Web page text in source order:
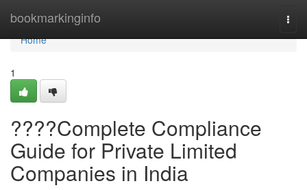
bookmarkinginfo
Home
Home
1
????Complete Compliance
Guide for Private Limited
Companies in India